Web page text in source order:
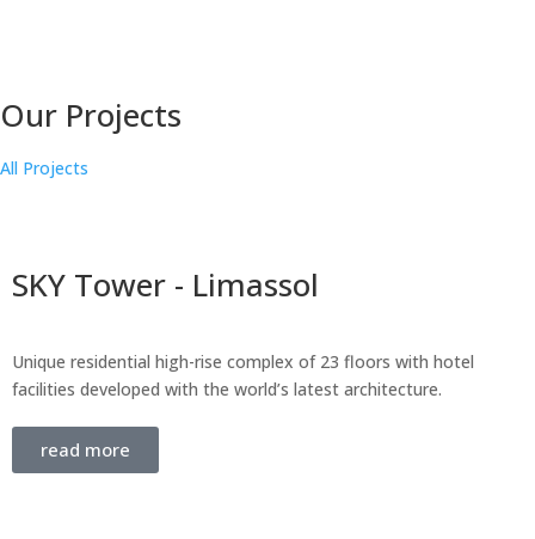
Our Projects
All Projects
SKY Tower - Limassol
Unique residential high-rise complex of 23 floors with hotel
facilities developed with the world’s latest architecture.
read more